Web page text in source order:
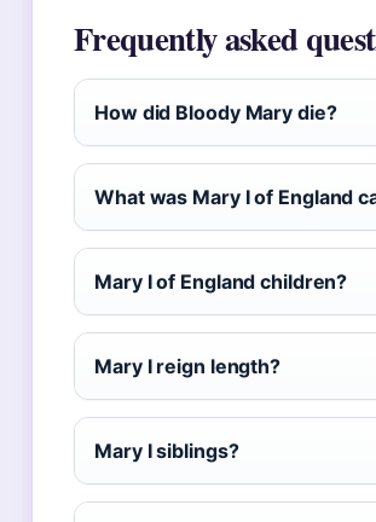
Frequently asked
How did Bloody Mary die?
What was Mary I of England
Mary I of England children?
Mary I reign length?
Mary I siblings?